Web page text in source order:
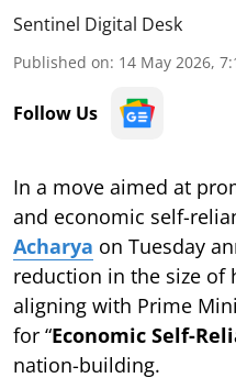
Sentinel Digital Desk
Published on: 14 May 2026,
Follow Us
In a move aimed at
and economic self-
Acharya on Tuesday
reduction in the size of
aligning with Prime
for “Economic Self-
nation-building.